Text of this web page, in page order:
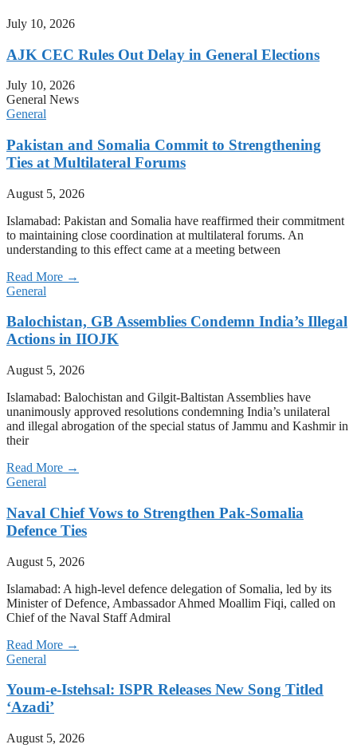
July 10, 2026
AJK CEC Rules Out Delay in General Elections
July 10, 2026
General News
General
Pakistan and Somalia Commit to Strengthening
Ties at Multilateral Forums
August 5, 2026
Islamabad: Pakistan and Somalia have reaffirmed their commitment
to maintaining close coordination at multilateral forums. An
understanding to this effect came at a meeting between
Read More →
General
Balochistan, GB Assemblies Condemn India’s Illegal
Actions in IIOJK
August 5, 2026
Islamabad: Balochistan and Gilgit-Baltistan Assemblies have
unanimously approved resolutions condemning India’s unilateral
and illegal abrogation of the special status of Jammu and Kashmir in
their
Read More →
General
Naval Chief Vows to Strengthen Pak-Somalia
Defence Ties
August 5, 2026
Islamabad: A high-level defence delegation of Somalia, led by its
Minister of Defence, Ambassador Ahmed Moallim Fiqi, called on
Chief of the Naval Staff Admiral
Read More →
General
Youm-e-Istehsal: ISPR Releases New Song Titled
‘Azadi’
August 5, 2026